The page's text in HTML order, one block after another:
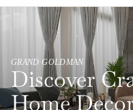
GRAND GOLDMAN
Discover
Home